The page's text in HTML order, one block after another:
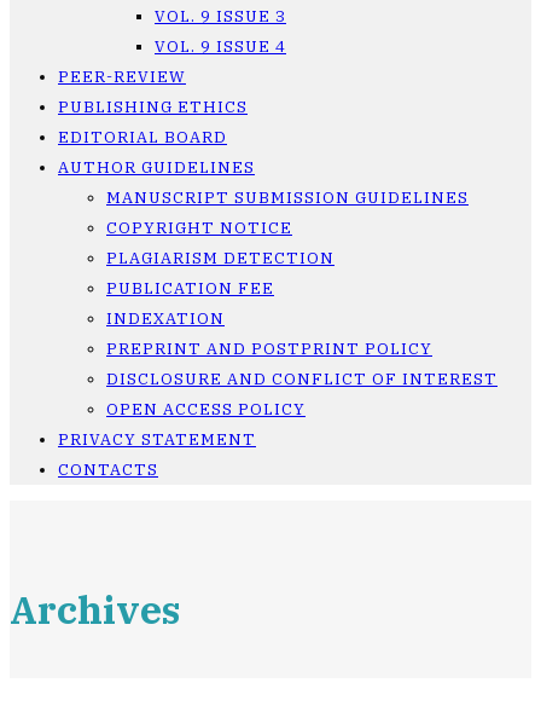
VOL. 9 ISSUE 3
VOL. 9 ISSUE 4
PEER-REVIEW
PUBLISHING ETHICS
EDITORIAL BOARD
AUTHOR GUIDELINES
MANUSCRIPT SUBMISSION GUIDELINES
COPYRIGHT NOTICE
PLAGIARISM DETECTION
PUBLICATION FEE
INDEXATION
PREPRINT AND POSTPRINT POLICY
DISCLOSURE AND CONFLICT OF INTEREST
OPEN ACCESS POLICY
PRIVACY STATEMENT
CONTACTS
Archives